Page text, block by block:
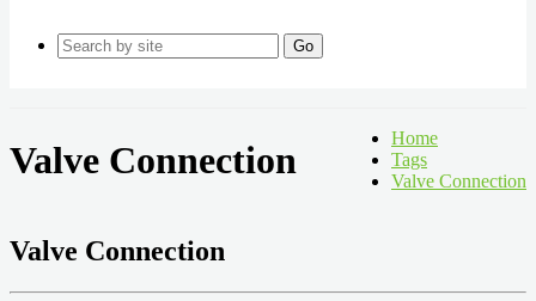
Go
Valve Connection
Home
Tags
Valve Connection
Valve Connection